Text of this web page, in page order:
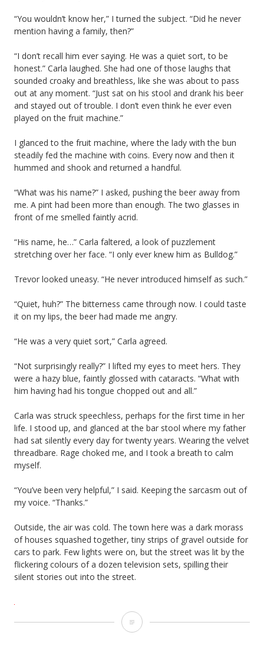
“You wouldn’t know her,” I turned the subject. “Did he never
mention having a family, then?”
“I don’t recall him ever saying. He was a quiet sort, to be
honest.” Carla laughed. She had one of those laughs that
sounded croaky and breathless, like she was about to pass
out at any moment. “Just sat on his stool and drank his beer
and stayed out of trouble. I don’t even think he ever even
played on the fruit machine.”
I glanced to the fruit machine, where the lady with the bun
steadily fed the machine with coins. Every now and then it
hummed and shook and returned a handful.
“What was his name?” I asked, pushing the beer away from
me. A pint had been more than enough. The two glasses in
front of me smelled faintly acrid.
“His name, he…” Carla faltered, a look of puzzlement
stretching over her face. “I only ever knew him as Bulldog.”
Trevor looked uneasy. “He never introduced himself as such.”
“Quiet, huh?” The bitterness came through now. I could taste
it on my lips, the beer had made me angry.
“He was a very quiet sort,” Carla agreed.
“Not surprisingly really?” I lifted my eyes to meet hers. They
were a hazy blue, faintly glossed with cataracts. “What with
him having had his tongue chopped out and all.”
Carla was struck speechless, perhaps for the first time in her
life. I stood up, and glanced at the bar stool where my father
had sat silently every day for twenty years. Wearing the velvet
threadbare. Rage choked me, and I took a breath to calm
myself.
“You’ve been very helpful,” I said. Keeping the sarcasm out of
my voice. “Thanks.”
Outside, the air was cold. The town here was a dark morass
of houses squashed together, tiny strips of gravel outside for
cars to park. Few lights were on, but the street was lit by the
flickering colours of a dozen television sets, spilling their
silent stories out into the street.
Tongue